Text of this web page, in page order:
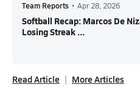
Team Reports • Apr 28, 2026
Softball Recap: Marcos De
Losing Streak ...
Read Article More Articles